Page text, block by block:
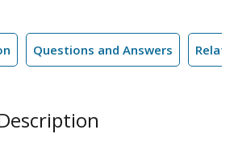
Questions and Answers